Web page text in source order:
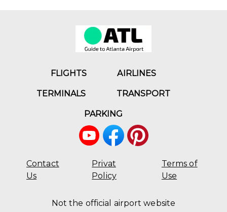
FLIGHTS AIRLINES
TERMINALS TRANSPORT
PARKING
Contact
Us
Privat
Policy
Terms of
Use
Not the official airport website